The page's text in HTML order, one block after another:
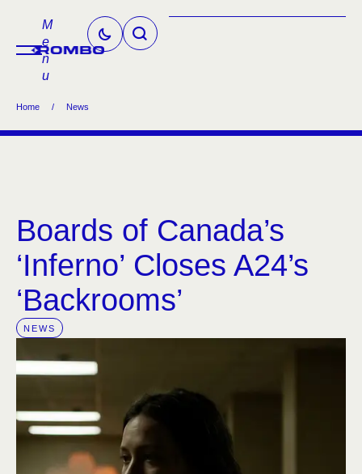
M
e
n
u
Home / News
Boards of Canada’s
‘Inferno’ Closes A24’s
‘Backrooms’
NEWS